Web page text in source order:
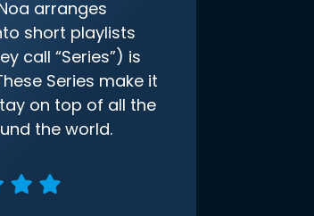
arranges
short playlists
call “Series”) is
Series make it
on top of all the
the world.